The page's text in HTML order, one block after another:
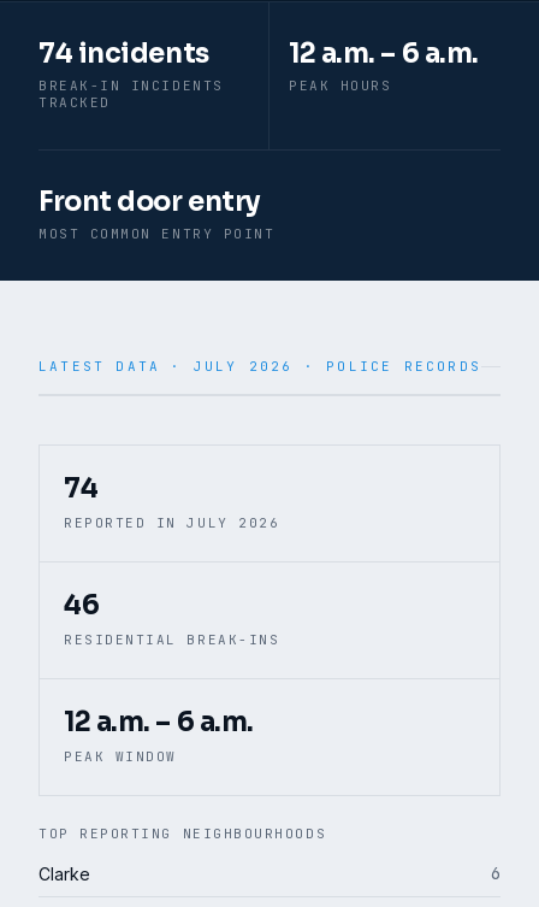
74 incidents
BREAK-IN INCIDENTS
TRACKED
Front door entry
MOST COMMON ENTRY POINT
12 a.m. – 6 a.m.
PEAK HOURS
LATEST DATA · JULY 2026 · POLICE RECORDS
74
REPORTED IN JULY 2026
46
RESIDENTIAL BREAK-INS
12 a.m. – 6 a.m.
PEAK WINDOW
TOP REPORTING NEIGHBOURHOODS
Clarke 6